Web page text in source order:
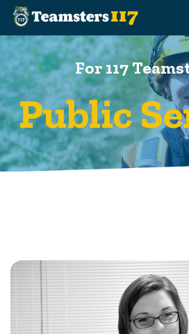
Skip to main content
For 117
Public